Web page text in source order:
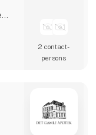
2 contact­
persons